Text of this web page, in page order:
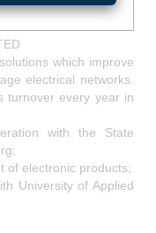
which improve
electrical networks.
turnover every year in
with the State
of electronic products;
University of Applied